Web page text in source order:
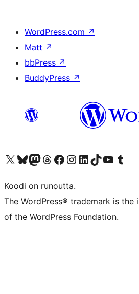
WordPress.com ↗
Matt ↗
bbPress ↗
BuddyPress ↗
Visit our X (formerly Twitter) account
Visit our Bluesky account
Visit our Mastodon account
Visit our Threads account
Visit our Facebook page
Visit our Instagram account
Visit our LinkedIn account
Visit our TikTok account
Näytä YouTube-kanava
Visit our
Koodi on runoutta.
The WordPress® trademark is
of the WordPress Foundation.